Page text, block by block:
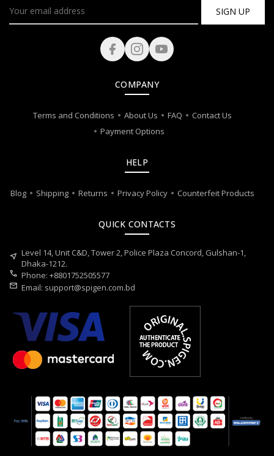
SIGN UP
COMPANY
Terms and Conditions About Us FAQ
Contact Us
Payment Options
HELP
Blog Shipping Returns Privacy Policy Counterfeit Products
QUICK CONTACTS
near_me Level 14, Unit C&D, Tower 2, Police Plaza Concord, Gulshan-1,
Dhaka-1212.
call Phone: +8801752505577
mail Email: support@spigen.com.bd